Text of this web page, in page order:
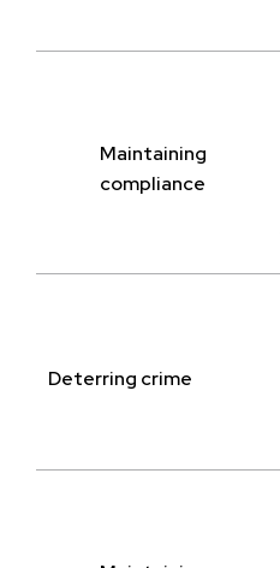
Maintaining
compliance
Deterring crime